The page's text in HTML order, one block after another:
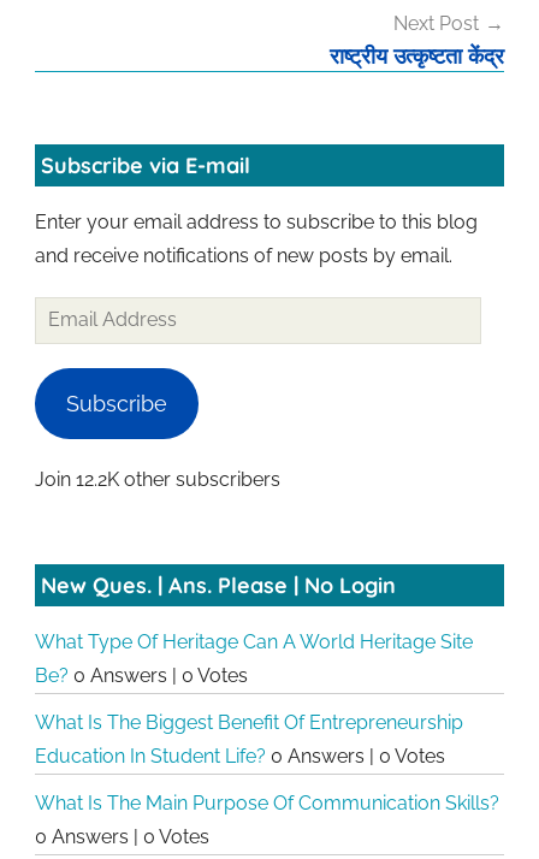
Next Post
राष्ट्रीय उत्कृष्टता केंद्र
Subscribe via E-mail
Enter your email address to subscribe to this blog
and receive notifications of new posts by email.
Email
Address
Subscribe
Join 12.2K other subscribers
New Ques. | Ans. Please | No Login
What Type Of Heritage Can A World Heritage Site
Be? 0 Answers 0 Votes
What Is The Biggest Benefit Of Entrepreneurship
Education In Student Life? 0 Answers 0 Votes
What Is The Main Purpose Of Communication Skills?
0 Answers
0 Votes